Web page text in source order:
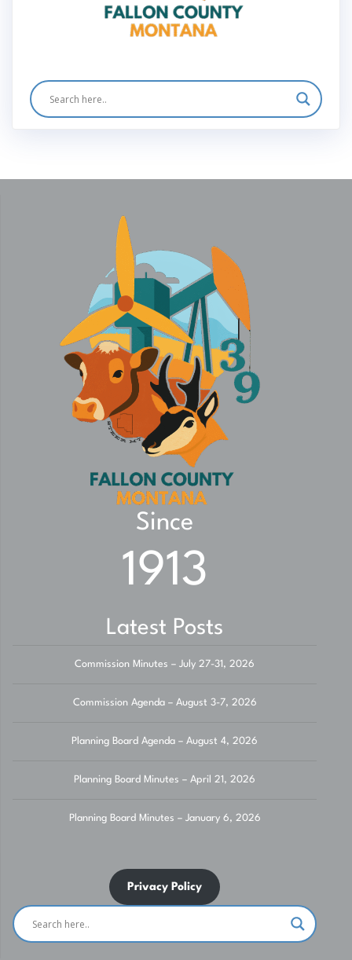
Since
1913
Latest Posts
Commission Minutes – July 27-31, 2026
Commission Agenda – August 3-7, 2026
Planning Board Agenda – August 4, 2026
Planning Board Minutes – April 21, 2026
Planning Board Minutes – January 6, 2026
Privacy Policy